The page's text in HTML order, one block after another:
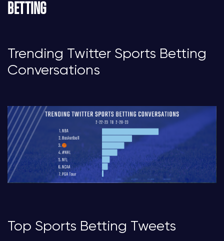
BETTING
Trending Twitter Sports Betting
Conversations
Top Sports Betting Tweets